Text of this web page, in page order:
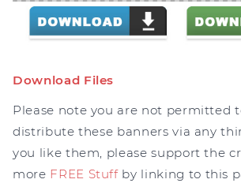
Download Files
Please note you are not permitted
distribute these banners via any
you like them, please support the
more FREE Stuffby linking to this